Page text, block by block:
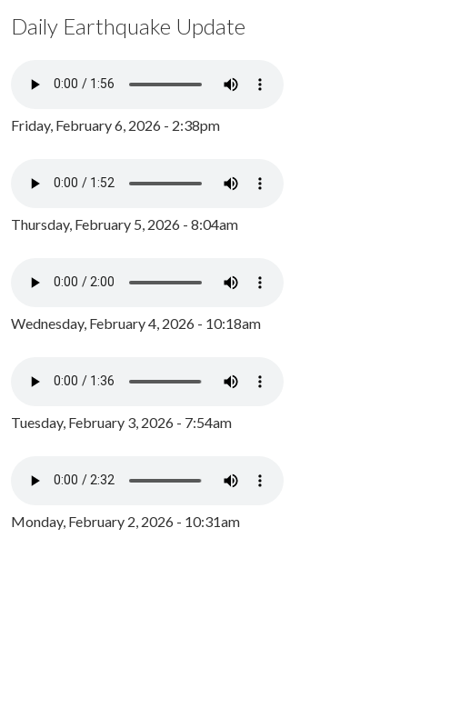
Daily Earthquake Update
Friday, February 6, 2026 - 2:38pm
Thursday, February 5, 2026 - 8:04am
Wednesday, February 4, 2026 - 10:18am
Tuesday, February 3, 2026 - 7:54am
Monday, February 2, 2026 - 10:31am